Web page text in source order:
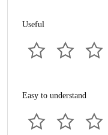
Useful
Easy to understand